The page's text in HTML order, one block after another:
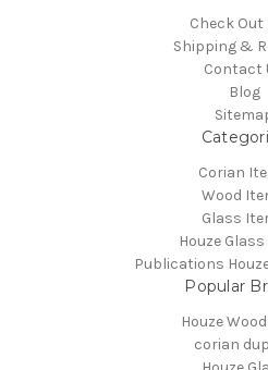
Check Out
Shipping &
Contact
Blog
Corian
Wood
Glass
Houze
Publications
Popular
Houze
corian